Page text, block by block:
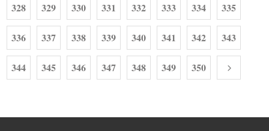
328 329 330 331 332 333 334 335
336 337 338 339 340 341 342 343
344 345 346 347 348 349 350